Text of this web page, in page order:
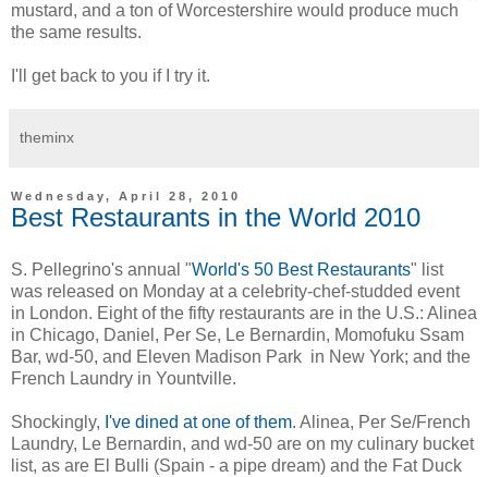
mustard, and a ton of Worcestershire would produce much
the same results.
I'll get back to you if I try it.
theminx
Wednesday, April 28, 2010
Best Restaurants in the World 2010
S. Pellegrino's annual "World's 50 Best Restaurants" list
was released on Monday at a celebrity-chef-studded event
in London. Eight of the fifty restaurants are in the U.S.: Alinea
in Chicago, Daniel, Per Se, Le Bernardin, Momofuku Ssam
Bar, wd-50, and Eleven Madison Park in New York; and the
French Laundry in Yountville.
Shockingly, I've dined at one of them. Alinea, Per Se/French
Laundry, Le Bernardin, and wd-50 are on my culinary bucket
list, as are El Bulli (Spain - a pipe dream) and the Fat Duck